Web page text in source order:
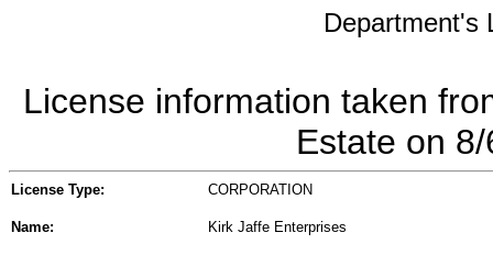
Department's
License information taken
Estate on
License Type: CORPORATION
Name: Kirk Jaffe Enterprises